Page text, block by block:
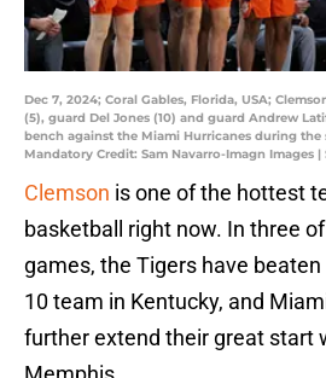
Dec 7, 2024; Coral Gables, Florida, USA;
(5), guard Del Jones (10) and guard Andrew
bench against the Miami Hurricanes during the
Mandatory Credit: Sam Navarro-Imagn Images
Clemson is one of the hottest
basketball right now. In three
games, the Tigers have
10 team in Kentucky, and
further extend their great start